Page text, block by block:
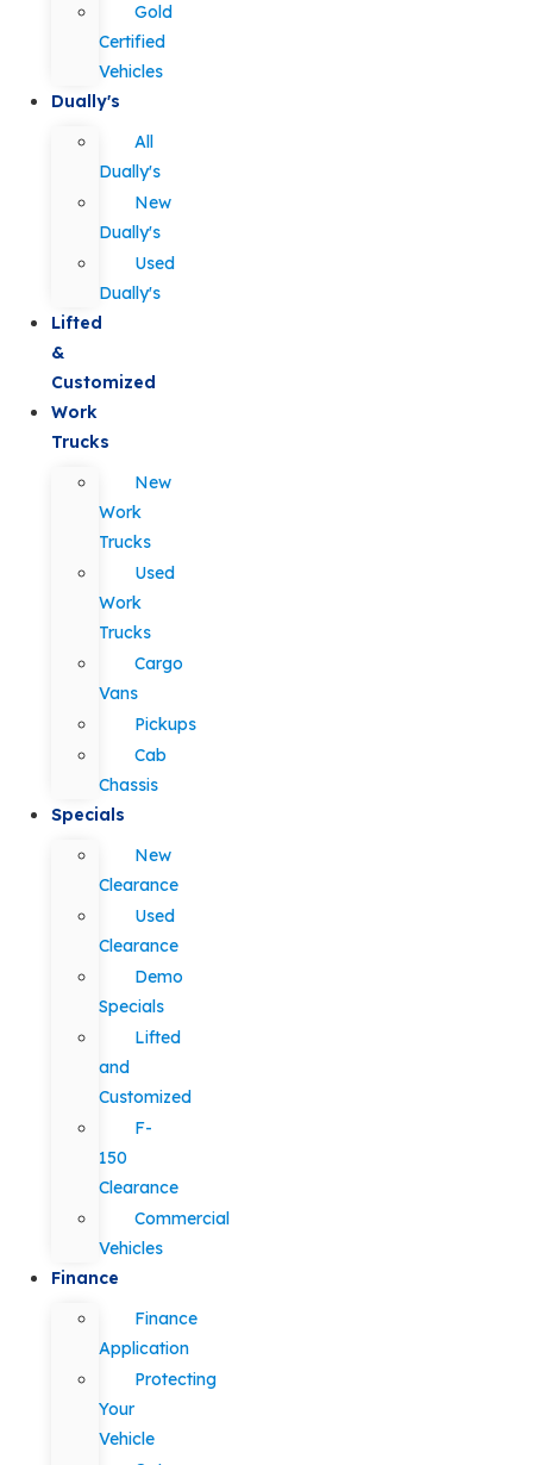
Gold
Certified
Vehicles
Dually's
All
Dually's
New
Dually's
Used
Dually's
Lifted
&
Customized
Work
Trucks
New
Work
Trucks
Used
Work
Trucks
Cargo
Vans
Pickups
Cab
Chassis
Specials
New
Clearance
Used
Clearance
Demo
Specials
Lifted
and
Customized
F-
150
Clearance
Commercial
Vehicles
Finance
Finance
Application
Protecting
Your
Vehicle